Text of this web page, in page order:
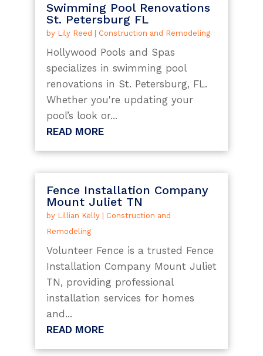
Swimming Pool Renovations
St. Petersburg FL
by Lily Reed Construction and Remodeling
Hollywood Pools and Spas
specializes in swimming pool
renovations in St. Petersburg, FL.
Whether you're updating your
pool’s look or...
READ MORE
Fence Installation Company
Mount Juliet TN
by Lillian Kelly| Construction and
Remodeling
Volunteer Fence is a trusted Fence
Installation Company Mount Juliet
TN, providing professional
installation services for homes
and...
READ MORE